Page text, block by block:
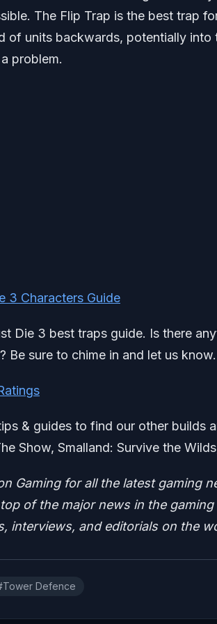
The Flip Trap is the best trap
of units backwards, potentially
problem.
3 Characters Guide
Die 3 best traps guide. Is there
Be sure to chime in and let us know.
& guides to find our other builds
Show, Smalland: Survive the
Gaming for all the latest gaming
of the major news in the
interviews, and editorials on the
Defence